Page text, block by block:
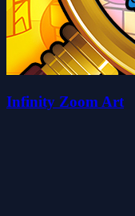
Infinity Zoom Art